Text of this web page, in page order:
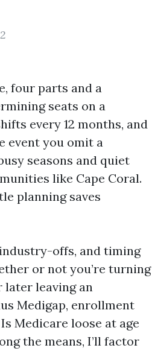
four parts and a
seats on a
every 12 months, and
event you omit a
seasons and quiet
like Cape Coral.
planning saves
offs, and timing
or not you’re turning
later leaving an
Medigap, enrollment
Medicare loose at age
the means, I’ll factor